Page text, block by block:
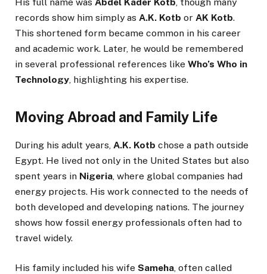
records show him simply as A.K. Kotb or AK Kotb.
This shortened form became common in his career
and academic work. Later, he would be remembered
in several professional references like Who’s Who in
Technology, highlighting his expertise.
Moving Abroad and Family Life
During his adult years, A.K. Kotb chose a path outside
Egypt. He lived not only in the United States but also
spent years in Nigeria, where global companies had
energy projects. His work connected to the needs of
both developed and developing nations. The journey
shows how fossil energy professionals often had to
travel widely.
His family included his wife Sameha, often called